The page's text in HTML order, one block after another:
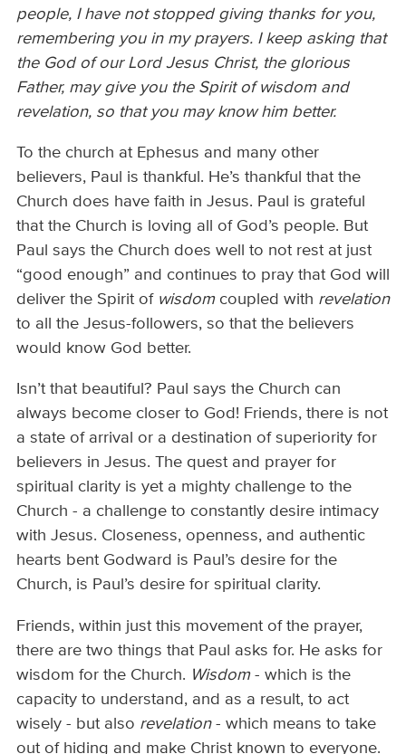
people, I have not stopped giving thanks for you,
remembering you in my prayers. I keep asking that
the God of our Lord Jesus Christ, the glorious
Father, may give you the Spirit of wisdom and
revelation, so that you may know him better.
To the church at Ephesus and many other
believers, Paul is thankful. He’s thankful that the
Church does have faith in Jesus. Paul is grateful
that the Church is loving all of God’s people. But
Paul says the Church does well to not rest at just
“good enough” and continues to pray that God will
deliver the Spirit of wisdomcoupled with revelation
to all the Jesus-followers, so that the believers
would know God better.
Isn’t that beautiful? Paul says the Church can
always become closer to God! Friends, there is not
a state of arrival or a destination of superiority for
believers in Jesus. The quest and prayer for
spiritual clarity is yet a mighty challenge to the
Church - a challenge to constantly desire intimacy
with Jesus. Closeness, openness, and authentic
hearts bent Godward is Paul’s desire for the
Church, is Paul’s desire for spiritual clarity.
Friends, within just this movement of the prayer,
there are two things that Paul asks for. He asks for
wisdom for the Church. Wisdom- which is the
capacity to understand, and as a result, to act
wisely - but also revelation- which means to take
out of hiding and make Christ known to everyone.